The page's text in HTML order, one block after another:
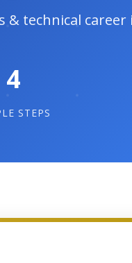
& technical career
4
STEPS